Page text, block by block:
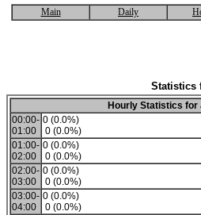
Main Daily
Statistics
Hourly Statistics for
00:00-
01:00
0 (0.0%)
0 (0.0%)
01:00-
02:00
0 (0.0%)
0 (0.0%)
02:00-
03:00
0 (0.0%)
0 (0.0%)
03:00-
04:00
0 (0.0%)
0 (0.0%)